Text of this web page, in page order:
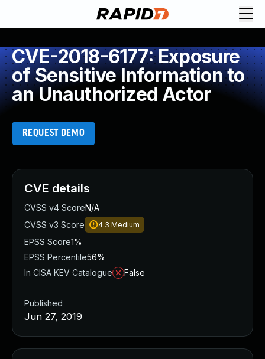
CVE-2018-6177: Exposure
of Sensitive Information to
an Unauthorized Actor
REQUEST DEMO
CVE details
CVSS v4 ScoreN/A
CVSS v3 Score
4.3 Medium
EPSS Score1%
EPSS Percentile56%
In CISA KEV Catalogue
False
Published
Jun 27, 2019